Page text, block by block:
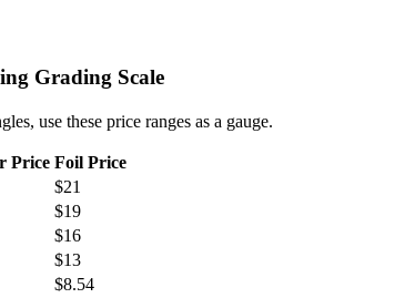
Grading Scale
use these price ranges as a gauge.
Price Foil Price
$21
$19
$16
$13
$8.54